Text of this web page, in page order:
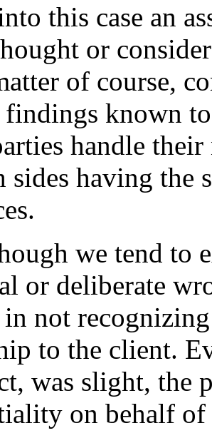
this case an
or
of course,
findings known
handle
sides having the
we tend to
or deliberate
not
to the client.
was slight, the
on behalf of